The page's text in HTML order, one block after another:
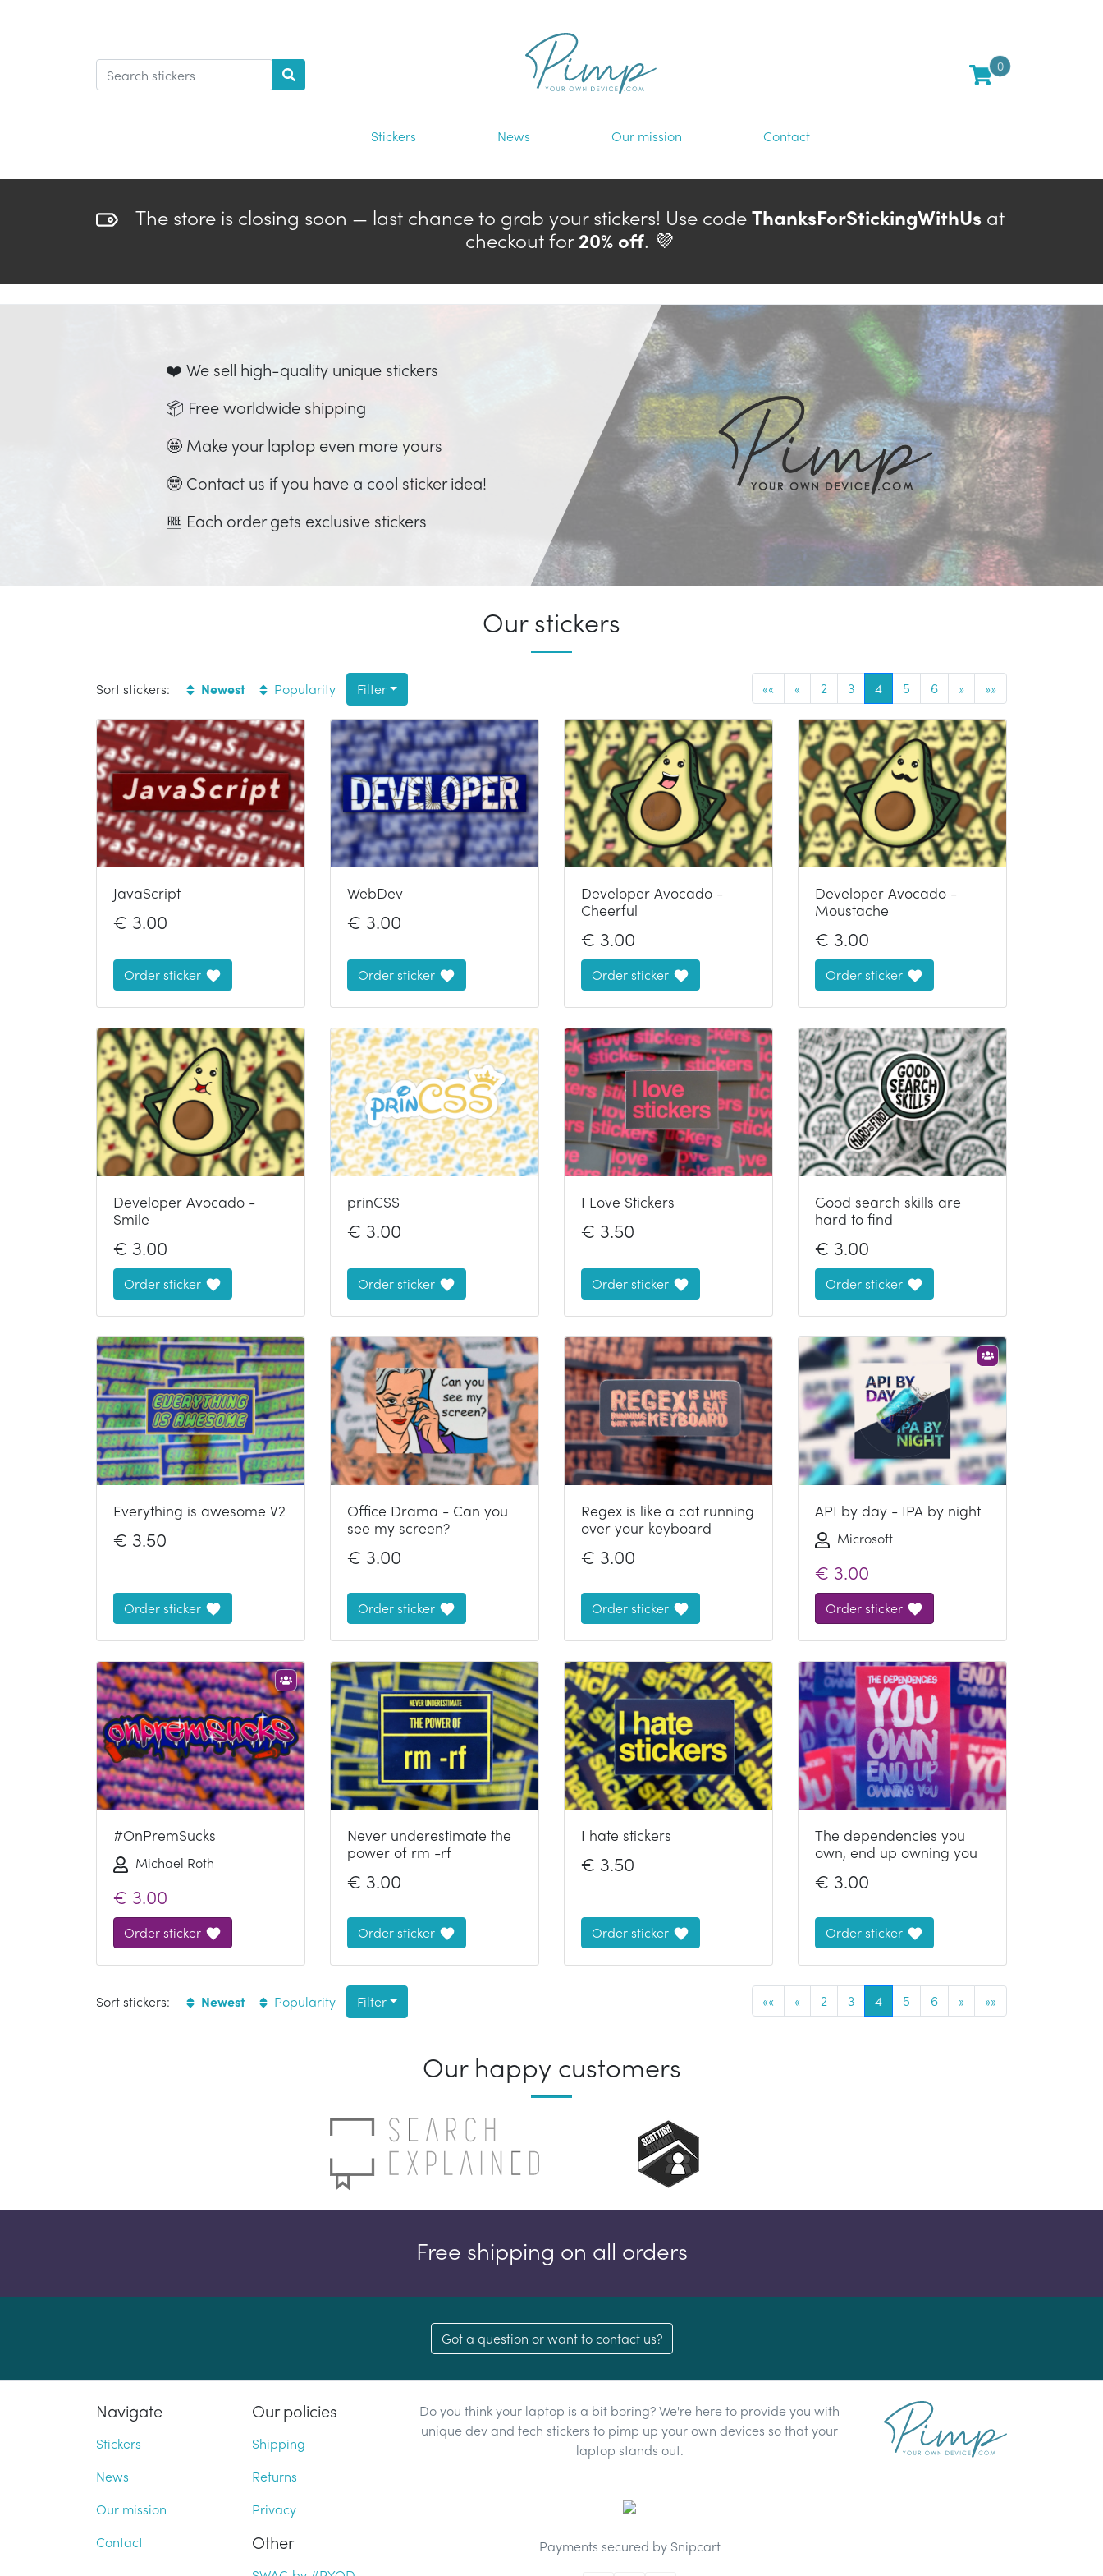
Stickers News Our mission Contact
0
The store is closing soon — last chance to grab your stickers! Use codeThanksForStickingWithUsat
checkout for20% off. 💜
❤️ We sell high-quality unique stickers
📦 Free worldwide shipping
🤩 Make your laptop even more yours
🤓 Contact us if you have a cool sticker idea!
🆓 Each order gets exclusive stickers
Our stickers
Sort stickers: Newest Popularity Filter «« « 2 3 4 5 6 » »»
JavaScript
€ 3.00
Order sticker
WebDev
€ 3.00
Order sticker
Developer Avocado -
Cheerful
€ 3.00
Order sticker
Developer Avocado -
Moustache
€ 3.00
Order sticker
Developer Avocado -
Smile
€ 3.00
Order sticker
prinCSS
€ 3.00
Order sticker
I Love Stickers
€ 3.50
Order sticker
Good search skills are
hard to find
€ 3.00
Order sticker
Everything is awesome V2
€ 3.50
Order sticker
Office Drama - Can you
see my screen?
€ 3.00
Order sticker
Regex is like a cat running
over your keyboard
€ 3.00
Order sticker
API by day - IPA by night
Microsoft
€ 3.00
Order sticker
#OnPremSucks
Michael Roth
€ 3.00
Order sticker
Never underestimate the
power of rm -rf
€ 3.00
Order sticker
I hate stickers
€ 3.50
Order sticker
The dependencies you
own, end up owning you
€ 3.00
Order sticker
Sort stickers: Newest Popularity Filter «« « 2 3 4 5 6 » »»
Our happy customers
Free shipping on all orders
Got a question or want to contact us?
Navigate
Stickers
News
Our mission
Contact
Our policies
Shipping
Returns
Privacy
Other
Do you think your laptop is a bit boring? We're here to provide you with
unique dev and tech stickers to pimp up your own devices so that your
laptop stands out.
Payments secured by Snipcart